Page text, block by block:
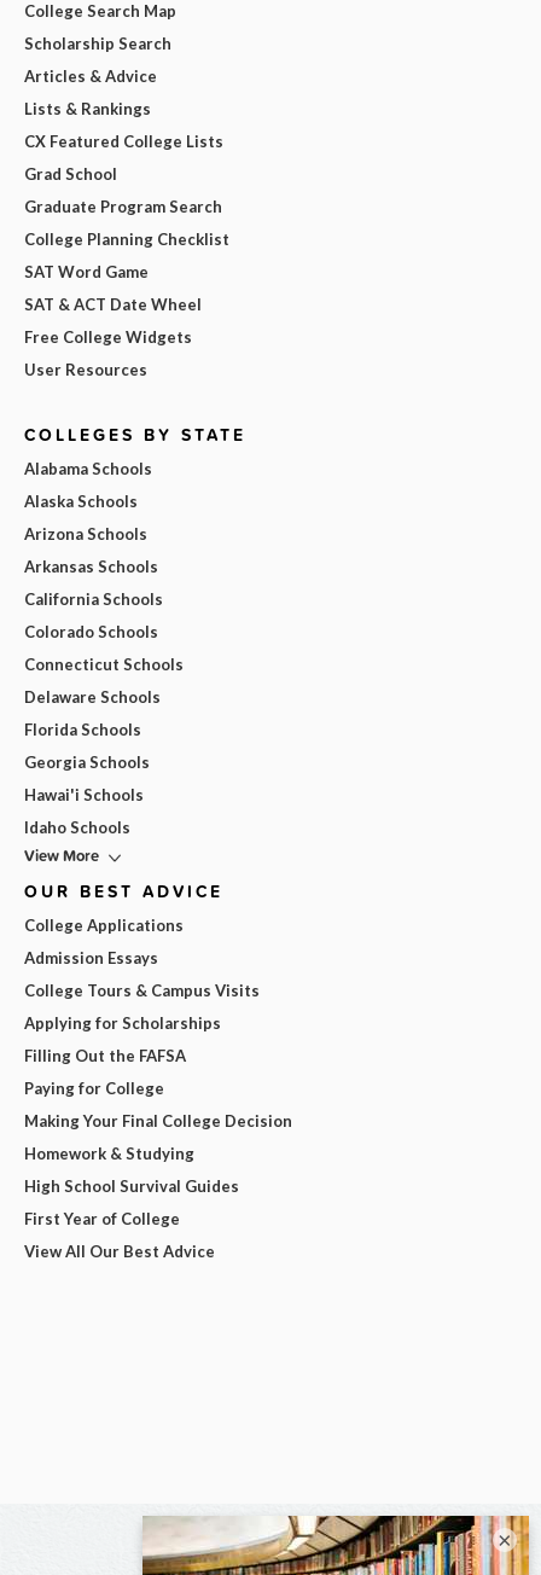
College Search Map
Scholarship Search
Articles & Advice
Lists & Rankings
CX Featured College Lists
Grad School
Graduate Program Search
College Planning Checklist
SAT Word Game
SAT & ACT Date Wheel
Free College Widgets
User Resources
COLLEGES BY STATE
Alabama Schools
Alaska Schools
Arizona Schools
Arkansas Schools
California Schools
Colorado Schools
Connecticut Schools
Delaware Schools
Florida Schools
Georgia Schools
Hawai'i Schools
Idaho Schools
View More
OUR BEST ADVICE
College Applications
Admission Essays
College Tours & Campus Visits
Applying for Scholarships
Filling Out the FAFSA
Paying for College
Making Your Final College Decision
Homework & Studying
High School Survival Guides
First Year of College
View All Our Best Advice
×